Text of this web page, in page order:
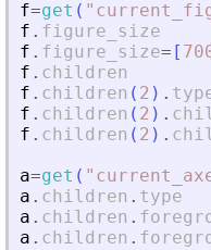
f=get ( "
f . figure_size
f . figure_size= [
f . children
f . children ( 2 ) .
f . children ( 2 ) .
f . children ( 2 ) .
a=get ( "
a . children . type
a . children .
a . children .